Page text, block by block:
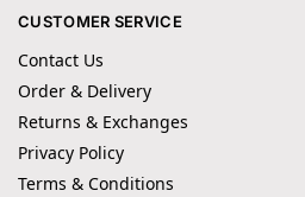
CUSTOMER SERVICE
Contact Us
Order & Delivery
Returns & Exchanges
Privacy Policy
Terms & Conditions